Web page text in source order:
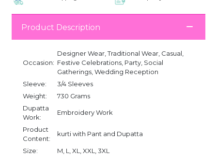
Product Description
Occasion:
Designer Wear, Traditional Wear, Casual,
Festive Celebrations, Party, Social
Gatherings, Wedding Reception
Sleeve:
3/4 Sleeves
Weight:
730 Grams
Dupatta
Work:
Embroidery Work
Product
Content:
kurti with Pant and Dupatta
Size: M, L, XL, XXL, 3XL